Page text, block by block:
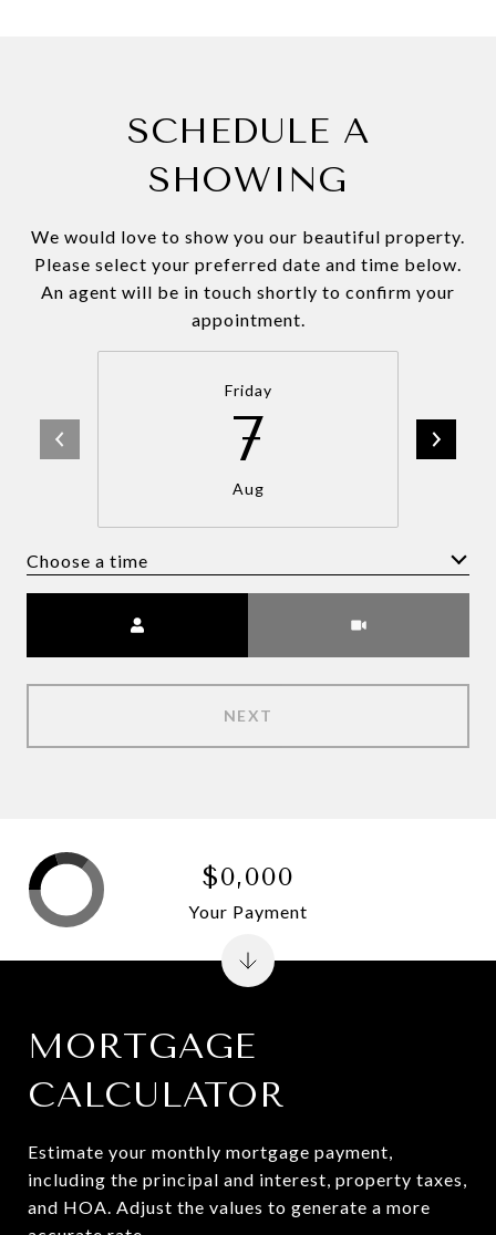
SCHEDULE A
SHOWING
We would love to show you our beautiful property.
Please select your preferred date and time below.
An agent will be in touch shortly to confirm your
appointment.
Friday
7
Aug
Choose a time
NEXT
MORTGAGE
CALCULATOR
Estimate your monthly mortgage payment,
including the principal and interest, property taxes,
and HOA. Adjust the values to generate a more
$0,000
Your Payment